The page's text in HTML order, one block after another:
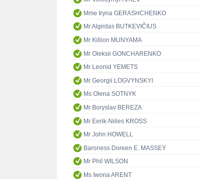
Mme Iryna GERASHCHENKO
Mr Algirdas BUTKEVIČIUS
Mr Killion MUNYAMA
Mr Oleksii GONCHARENKO
Mr Leonid YEMETS
Mr Georgii LOGVYNSKYI
Ms Olena SOTNYK
Mr Boryslav BEREZA
Mr Eerik-Niiles KROSS
Mr John HOWELL
Baroness Doreen E. MASSEY
Mr Phil WILSON
Ms Iwona ARENT